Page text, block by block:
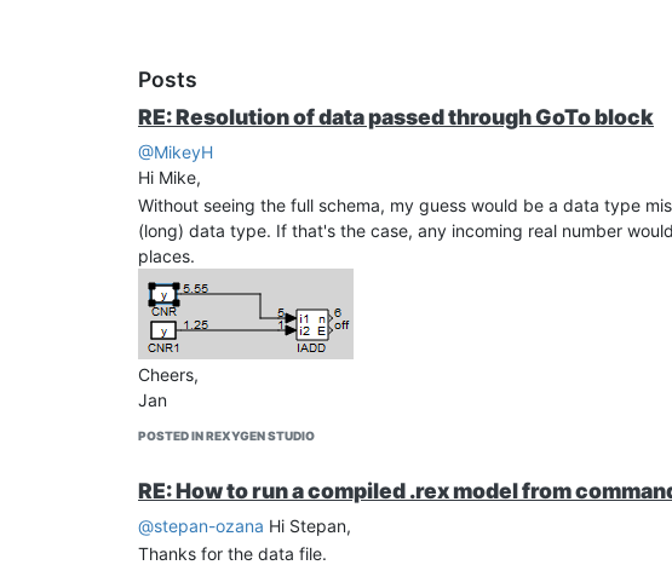
Posts
RE: Resolution of data passed through GoTo block
@MikeyH
Hi Mike,
Without seeing the full schema, my guess would be a data type
(long) data type. If that's the case, any incoming real number
places.
Cheers,
Jan
POSTED IN REXYGEN STUDIO
RE: How to run a compiled .rex model from
@stepan-ozana Hi Stepan,
Thanks for the data file.